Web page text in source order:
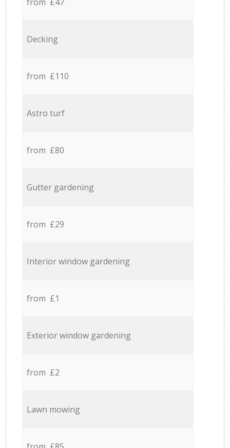
from £47
Decking
from £110
Astro turf
from £80
Gutter gardening
from £29
Interior window gardening
from £1
Exterior window gardening
from £2
Lawn mowing